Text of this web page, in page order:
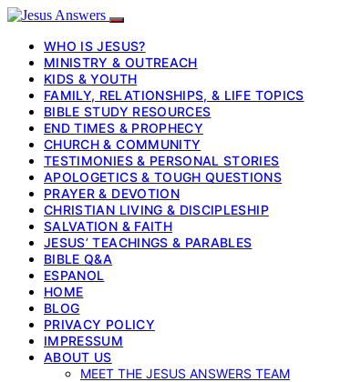
WHO IS JESUS?
MINISTRY & OUTREACH
KIDS & YOUTH
FAMILY, RELATIONSHIPS, & LIFE TOPICS
BIBLE STUDY RESOURCES
END TIMES & PROPHECY
CHURCH & COMMUNITY
TESTIMONIES & PERSONAL STORIES
APOLOGETICS & TOUGH QUESTIONS
PRAYER & DEVOTION
CHRISTIAN LIVING & DISCIPLESHIP
SALVATION & FAITH
JESUS’ TEACHINGS & PARABLES
BIBLE Q&A
ESPANOL
HOME
BLOG
PRIVACY POLICY
IMPRESSUM
ABOUT US
MEET THE JESUS ANSWERS TEAM